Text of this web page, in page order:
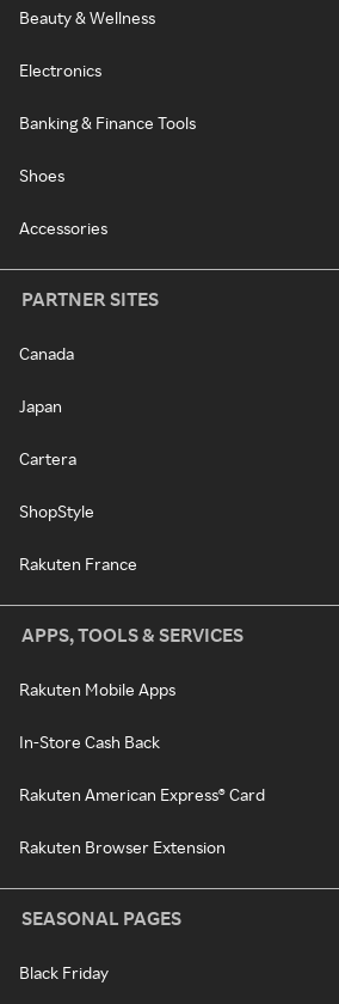
Beauty & Wellness
Electronics
Banking & Finance Tools
Shoes
Accessories
PARTNER SITES
Canada
Japan
Cartera
ShopStyle
Rakuten France
APPS, TOOLS & SERVICES
Rakuten Mobile Apps
In-Store Cash Back
Rakuten American Express® Card
Rakuten Browser Extension
SEASONAL PAGES
Black Friday